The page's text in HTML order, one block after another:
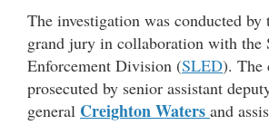
The investigation was conducted by
grand jury in collaboration with the
Enforcement Division (SLED). The
prosecuted by senior assistant
general Creighton Waters and